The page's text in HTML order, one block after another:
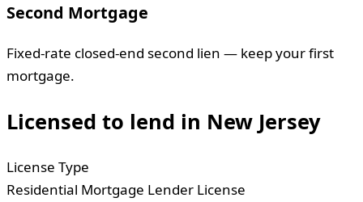
Second Mortgage
Fixed-rate closed-end second lien — keep your first
mortgage.
Licensed to lend in New Jersey
License Type
Residential Mortgage Lender License